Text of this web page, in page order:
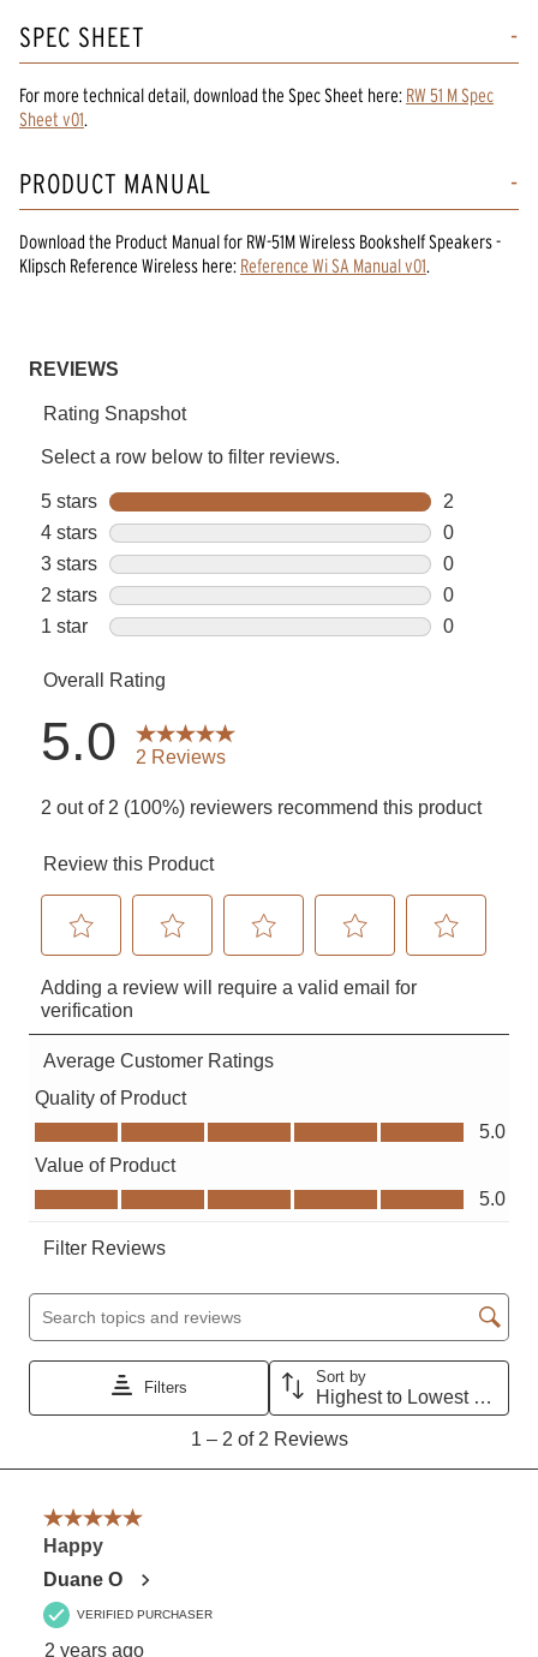
SPEC SHEET
For more technical detail, download the Spec Sheet here: RW 51 M Spec
Sheet v01.
PRODUCT MANUAL
Download the Product Manualfor RW-51M Wireless Bookshelf Speakers -
Klipsch Reference Wireless here: Reference Wi SA Manual v01.